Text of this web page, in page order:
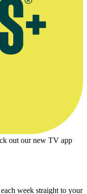
out our new TV app
week straight to your